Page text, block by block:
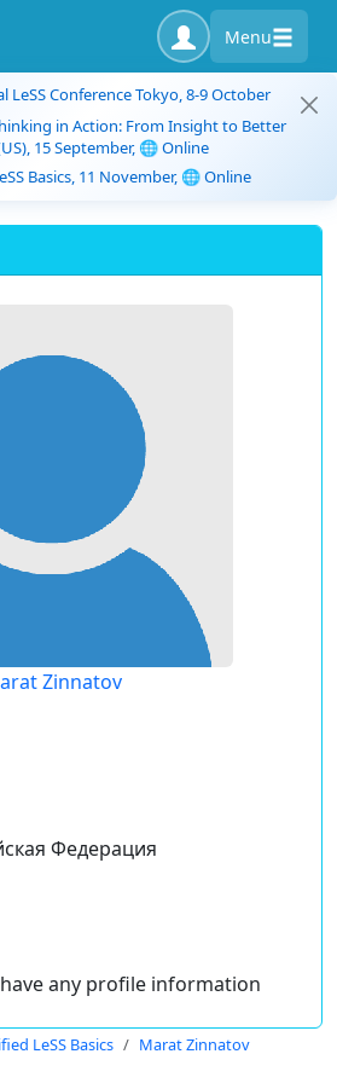
Menu
LeSS Conference Tokyo, 8-9 October
in Action: From Insight to Better
15 September, 🌐 Online
Basics, 11 November, 🌐 Online
Zinnatov
Федерация
any profile information
LeSS Basics Marat Zinnatov